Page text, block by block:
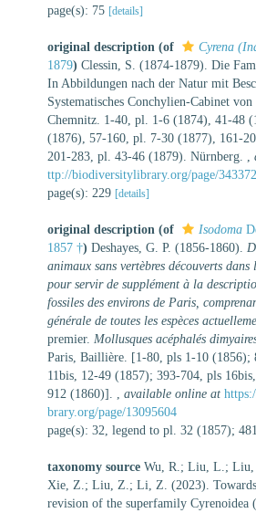
page(s): 75 [details]
original description (of Cyrena
1879) Clessin, S. (1874-1879). Die
In Abbildungen nach der Natur mit
Systematisches Conchylien-Cabinet
Chemnitz. 1-40, pl. 1-6 (1874), 41-48
(1876), 57-160, pl. 7-30 (1877), 161-
201-283, pl. 43-46 (1879). Nürnberg.
ttp://biodiversitylibrary.org/page/
page(s): 229 [details]
original description (of Isodoma
1857 †) Deshayes, G. P. (1856-1860).
animaux sans vertèbres découverts dans
pour servir de supplément à la
fossiles des environs de Paris,
générale de toutes les espèces
premier. Mollusques acéphalés
Paris, Baillière. [1-80, pls 1-10 (1856);
11bis, 12-49 (1857); 393-704, pls
912 (1860)].
available online at
brary.org/page/13095604
page(s): 32, legend to pl. 32 (1857);
taxonomy source Wu, R.; Liu, L.; Liu,
Xie, Z.; Liu, Z.; Li, Z. (2023). Towards
revision of the superfamily Cyrenoidea